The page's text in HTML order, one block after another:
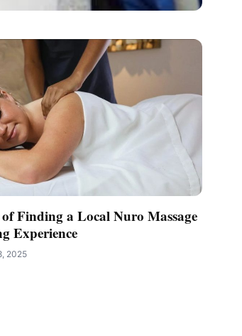
Health
Finding a Local Nuro Massage
Experience
2025